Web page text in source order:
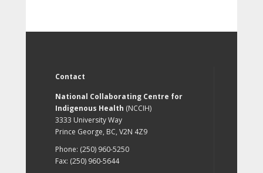
Contact
National Collaborating Centre for
Indigenous Health (NCCIH)
3333 University Way
Prince George, BC, V2N 4Z9
Phone: (250) 960-5250
Fax: (250) 960-5644